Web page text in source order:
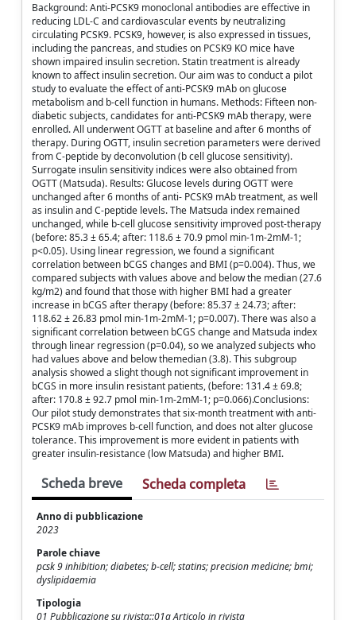
Background: Anti-PCSK9 monoclonal antibodies are effective in
reducing LDL-C and cardiovascular events by neutralizing
circulating PCSK9. PCSK9, however, is also expressed in tissues,
including the pancreas, and studies on PCSK9 KO mice have
shown impaired insulin secretion. Statin treatment is already
known to affect insulin secretion. Our aim was to conduct a pilot
study to evaluate the effect of anti-PCSK9 mAb on glucose
metabolism and b-cell function in humans. Methods: Fifteen non-
diabetic subjects, candidates for anti-PCSK9 mAb therapy, were
enrolled. All underwent OGTT at baseline and after 6 months of
therapy. During OGTT, insulin secretion parameters were derived
from C-peptide by deconvolution (b cell glucose sensitivity).
Surrogate insulin sensitivity indices were also obtained from
OGTT (Matsuda). Results: Glucose levels during OGTT were
unchanged after 6 months of anti- PCSK9 mAb treatment, as well
as insulin and C-peptide levels. The Matsuda index remained
unchanged, while b-cell glucose sensitivity improved post-therapy
(before: 85.3 ± 65.4; after: 118.6 ± 70.9 pmol min-1m-2mM-1;
p<0.05). Using linear regression, we found a significant
correlation between bCGS changes and BMI (p=0.004). Thus, we
compared subjects with values above and below the median (27.6
kg/m2) and found that those with higher BMI had a greater
increase in bCGS after therapy (before: 85.37 ± 24.73; after:
118.62 ± 26.83 pmol min-1m-2mM-1; p=0.007). There was also a
significant correlation between bCGS change and Matsuda index
through linear regression (p=0.04), so we analyzed subjects who
had values above and below themedian (3.8). This subgroup
analysis showed a slight though not significant improvement in
bCGS in more insulin resistant patients, (before: 131.4 ± 69.8;
after: 170.8 ± 92.7 pmol min-1m-2mM-1; p=0.066).Conclusions:
Our pilot study demonstrates that six-month treatment with anti-
PCSK9 mAb improves b-cell function, and does not alter glucose
tolerance. This improvement is more evident in patients with
greater insulin-resistance (low Matsuda) and higher BMI.
Scheda breve Scheda completa
Anno di pubblicazione
2023
Parole chiave
pcsk 9 inhibition; diabetes; b-cell; statins; precision medicine; bmi;
dyslipidaemia
Tipologia
01 Pubblicazione su rivista::01a Articolo in rivista